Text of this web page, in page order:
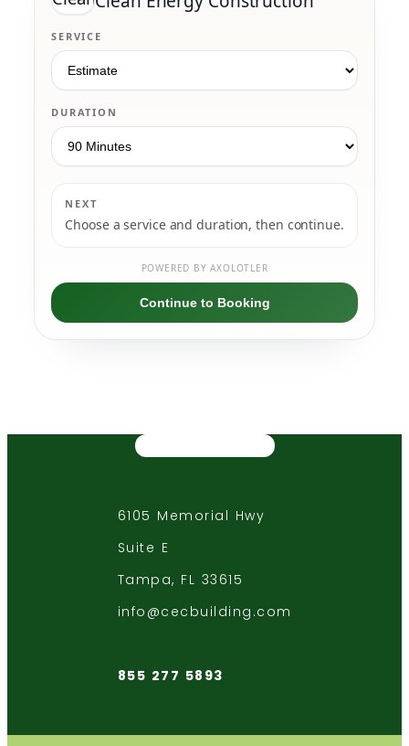
SERVICE
DURATION
NEXT
Choose a service and duration, then continue.
POWERED BY AXOLOTLER
Continue to Booking
6105 Memorial Hwy
Suite E
Tampa, FL 33615
info@cecbuilding.com
855 277 5893